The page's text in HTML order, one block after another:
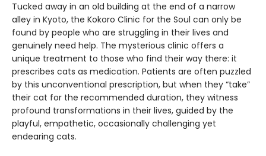
Tucked away in an old building at the end of a narrow
alley in Kyoto, the Kokoro Clinic for the Soul can only be
found by people who are struggling in their lives and
genuinely need help. The mysterious clinic offers a
unique treatment to those who find their way there: it
prescribes cats as medication. Patients are often puzzled
by this unconventional prescription, but when they “take”
their cat for the recommended duration, they witness
profound transformations in their lives, guided by the
playful, empathetic, occasionally challenging yet
endearing cats.